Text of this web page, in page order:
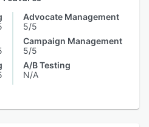
Advocate Management
5/5
Campaign Management
5/5
A/B Testing
N/A